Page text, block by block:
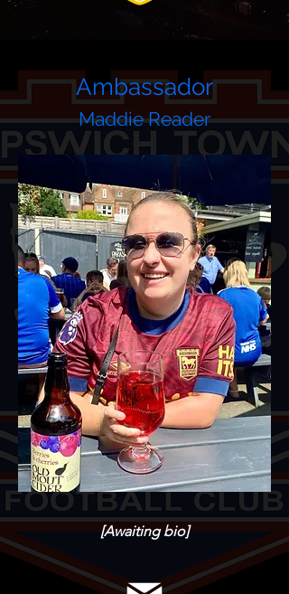
Ambassador
Maddie Reader
[Awaiting bio]